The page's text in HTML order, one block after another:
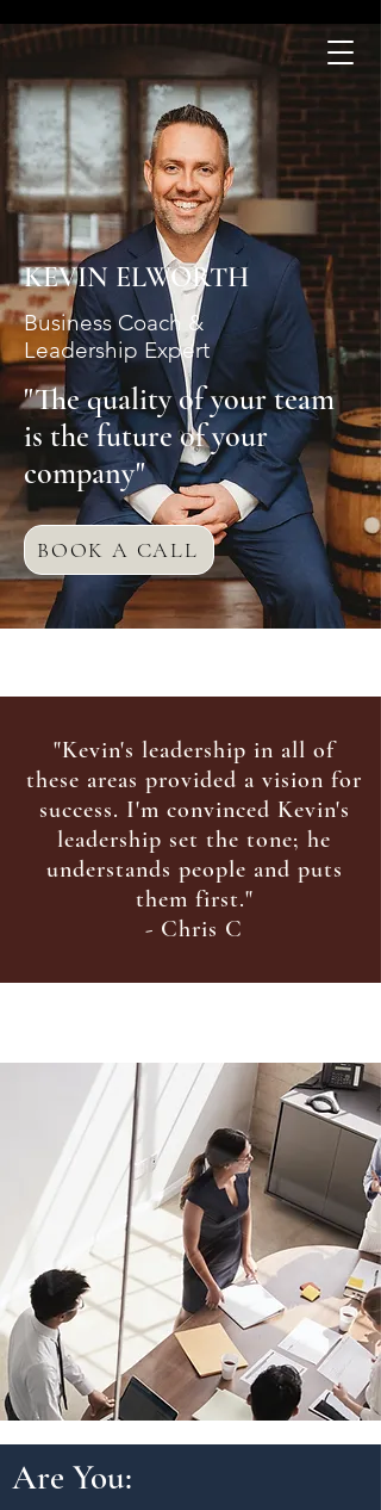
KEVIN ELWORTH
Business Coach &
Leadership Expert
"The quality of your team
is the future of your
company"
BOOK A CALL
"Kevin's leadership in all of
these areas provided a vision for
success. I'm convinced Kevin's
leadership set the tone; he
understands people and puts
them first."
- Chris C
Are You: